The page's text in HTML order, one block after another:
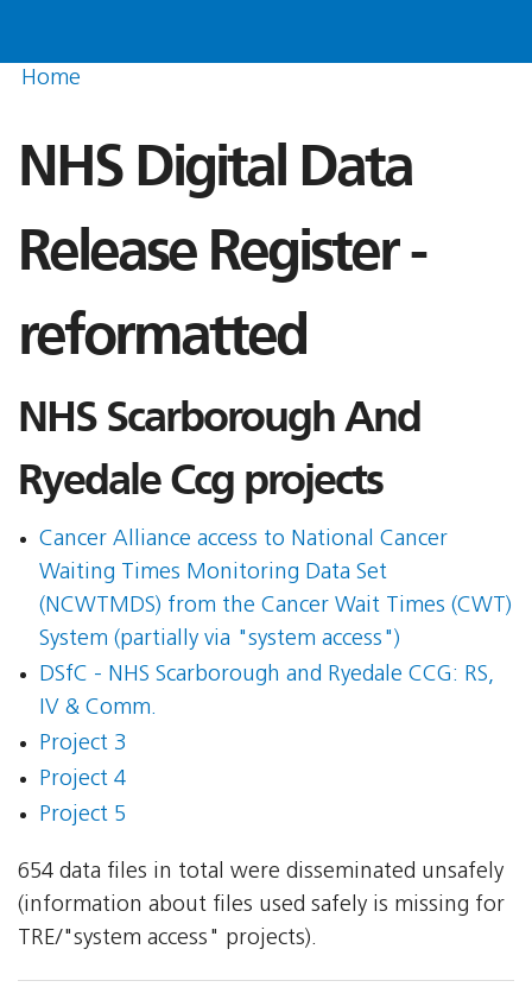
Home
NHS Digital Data
Release Register -
reformatted
NHS Scarborough And
Ryedale Ccg projects
Cancer Alliance access to National Cancer
Waiting Times Monitoring Data Set
(NCWTMDS) from the Cancer Wait Times (CWT)
System (partially via "system access")
DSfC - NHS Scarborough and Ryedale CCG: RS,
IV & Comm.
Project 3
Project 4
Project 5
654 data files in total were disseminated unsafely
(information about files used safely is missing for
TRE/"system access" projects).